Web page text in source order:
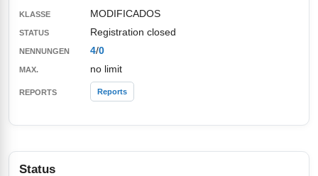
MODIFICADOS
Registration closed
4/0
no limit
Reports
Status